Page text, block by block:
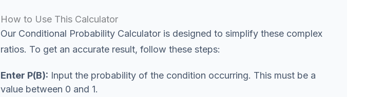
How to Use This Calculator
Our Conditional Probability Calculator is designed to simplify these complex
ratios. To get an accurate result, follow these steps:
Enter P(B): Input the probability of the condition occurring. This must be a
value between 0 and 1.